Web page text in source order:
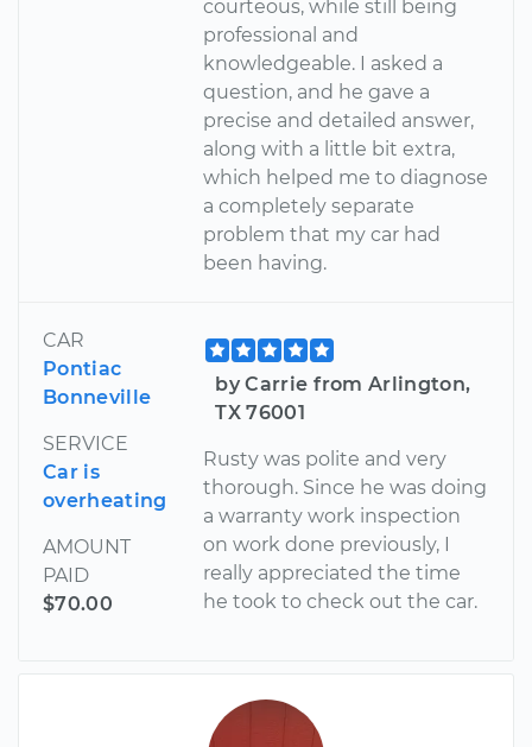
courteous, while still being
professional and
knowledgeable. I asked a
question, and he gave a
precise and detailed answer,
along with a little bit extra,
which helped me to diagnose
a completely separate
problem that my car had
been having.
CAR
Pontiac
Bonneville
SERVICE
Car is
overheating
AMOUNT
PAID
$70.00
by Carrie from Arlington,
TX 76001
Rusty was polite and very
thorough. Since he was doing
a warranty work inspection
on work done previously, I
really appreciated the time
he took to check out the car.